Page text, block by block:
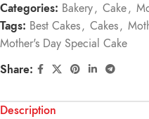
Categories: Bakery, Cake,
Tags: Best Cakes, Cakes,
Mother's Day Special Cake
Share:
Description